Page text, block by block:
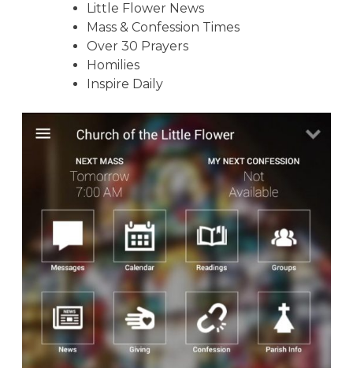
Little Flower News
Mass & Confession Times
Over 30 Prayers
Homilies
Inspire Daily